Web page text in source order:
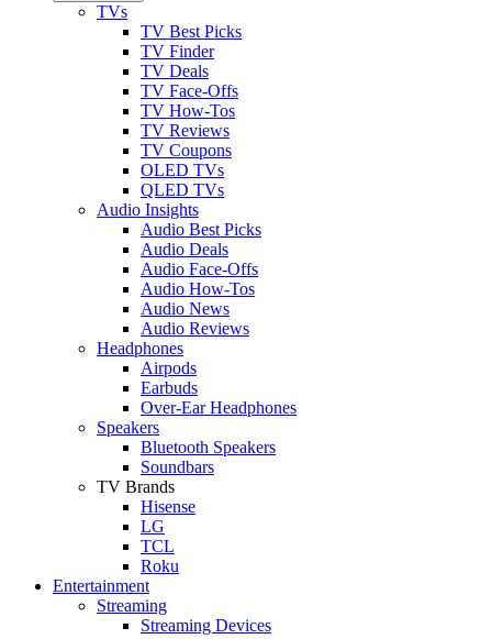
TVs
TV Best Picks
TV Finder
TV Deals
TV Face-Offs
TV How-Tos
TV Reviews
TV Coupons
OLED TVs
QLED TVs
Audio Insights
Audio Best Picks
Audio Deals
Audio Face-Offs
Audio How-Tos
Audio News
Audio Reviews
Headphones
Airpods
Earbuds
Over-Ear Headphones
Speakers
Bluetooth Speakers
Soundbars
TV Brands
Hisense
LG
TCL
Roku
Entertainment
Streaming
Streaming Devices